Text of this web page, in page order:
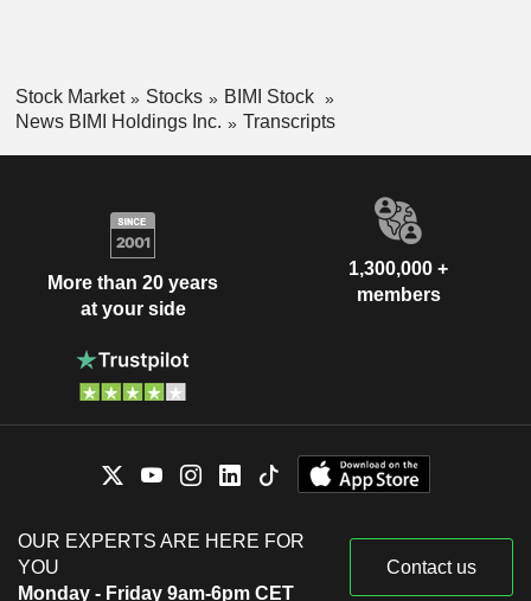
Stock Market Stocks
BIMI Stock
News BIMI Holdings Inc.
Transcripts
More than 20 years
at your side
1,300,000 +
members
OUR EXPERTS ARE HERE FOR
YOU
Monday - Friday 9am-6pm CET
Contact us